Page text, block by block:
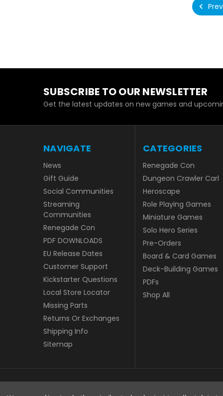
SUBSCRIBE TO OUR NEWSLETTER
Get the latest updates on new games and
NAVIGATE
News
Gift Guide
Social Communities
Streaming
Communities
Renegade Con
PDF DOWNLOADS
EU Release Dates
Customer Support
Kickstarter Questions
Local Store Locator
Missing Parts
Returns Or Exchanges
Shipping Info
Sitemap
CATEGORIES
Renegade Con
Dungeon Crawler Carl
Heroscape
Role Playing Games
Miniature Games
Solo Hero Series
Pre-Orders
Board & Card Games
Deck-Building Games
PDFs
Shop All